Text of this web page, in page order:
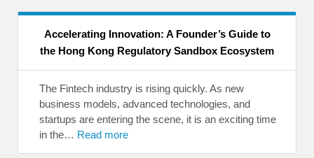
Accelerating Innovation: A Founder’s Guide to
the Hong Kong Regulatory Sandbox Ecosystem
The Fintech industry is rising quickly. As new
business models, advanced technologies, and
startups are entering the scene, it is an exciting time
in the… Read more